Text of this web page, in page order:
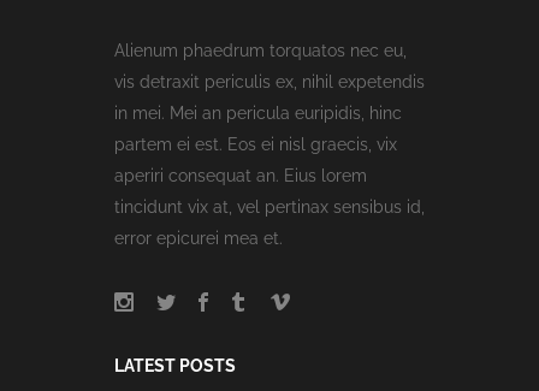
Alienum phaedrum torquatos nec eu,
vis detraxit periculis ex, nihil expetendis
in mei. Mei an pericula euripidis, hinc
partem ei est. Eos ei nisl graecis, vix
aperiri consequat an. Eius lorem
tincidunt vix at, vel pertinax sensibus id,
error epicurei mea et.
LATEST POSTS